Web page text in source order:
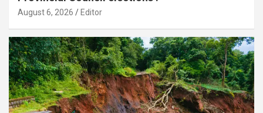
August 6, 2026 Editor